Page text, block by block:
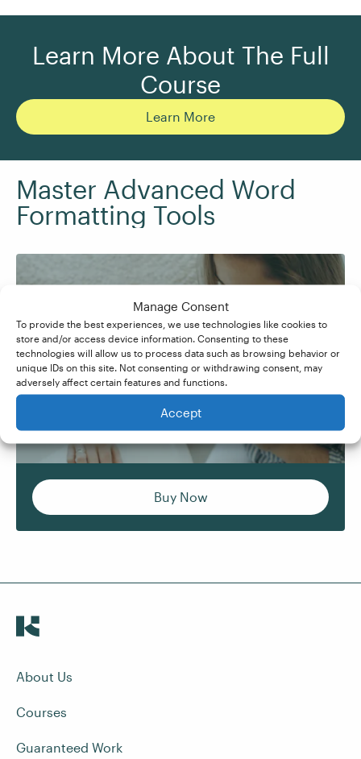
Manage Consent
To provide the best experiences, we use technologies like cookies to
store and/or access device information. Consenting to these
technologies will allow us to process data such as browsing behavior or
unique IDs on this site. Not consenting or withdrawing consent, may
adversely affect certain features and functions.
Accept
Learn More About The Full
Course
Learn More
Master Advanced Word
Formatting Tools
Formatting In Microsoft
Word
Learn how to create clear, consistent, and
professionally formatted documents – for
Learn how to create clear, consistent, and
professionally formatted documents – for
yourself, employers, or clients.
Buy Now
About Us
Courses
Guaranteed Work